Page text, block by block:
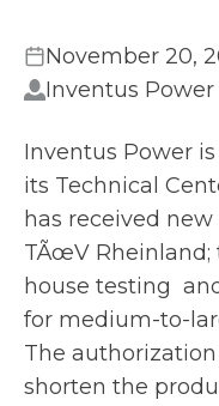
November 20,
Inventus Power
Inventus Power
its Technical
has received
TÃœV
house testing
for medium-to-
The
shorten the